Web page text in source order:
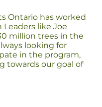
Ontario has worked
like Joe
million trees in the
looking for
in the program,
towards our goal of